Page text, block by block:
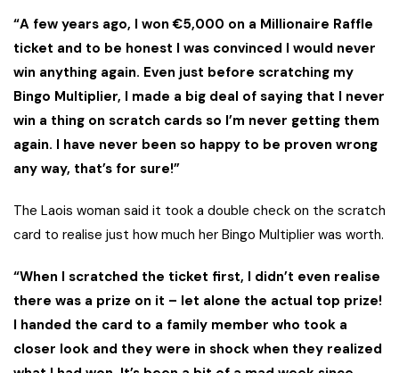
“A few years ago, I won €5,000 on a Millionaire Raffle
ticket and to be honest I was convinced I would never
win anything again. Even just before scratching my
Bingo Multiplier, I made a big deal of saying that I never
win a thing on scratch cards so I’m never getting them
again. I have never been so happy to be proven wrong
any way, that’s for sure!”
The Laois woman said it took a double check on the scratch
card to realise just how much her Bingo Multiplier was worth.
“When I scratched the ticket first, I didn’t even realise
there was a prize on it – let alone the actual top prize!
I handed the card to a family member who took a
closer look and they were in shock when they realized